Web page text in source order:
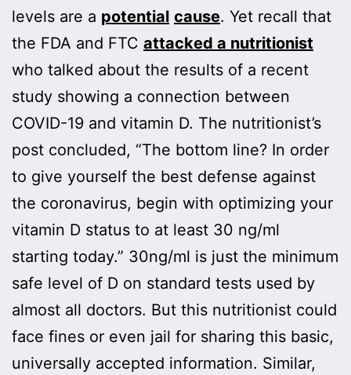
levels are a potential cause. Yet recall that
the FDA and FTC attacked a nutritionist
who talked about the results of a recent
study showing a connection between
COVID-19 and vitamin D. The nutritionist’s
post concluded, “The bottom line? In order
to give yourself the best defense against
the coronavirus, begin with optimizing your
vitamin D status to at least 30 ng/ml
starting today.” 30ng/ml is just the minimum
safe level of D on standard tests used by
almost all doctors. But this nutritionist could
face fines or even jail for sharing this basic,
universally accepted information. Similar,